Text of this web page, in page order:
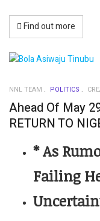
Find out more
NNL TEAM POLITICS
Ahead Of May
RETURN TO
* As
Failing